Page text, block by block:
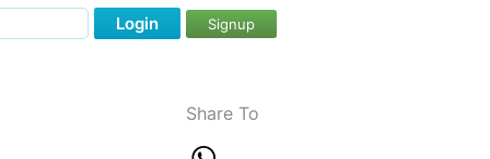
Login Signup
Share To